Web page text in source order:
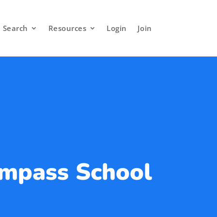
Search Resources Login Join
School